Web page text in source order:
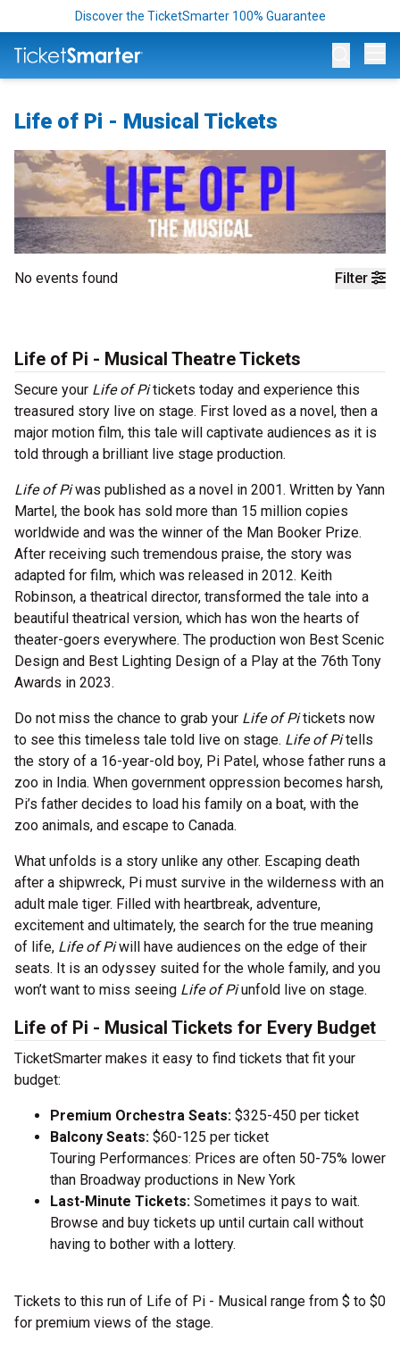
Discover the TicketSmarter 100% Guarantee
Life of Pi - Musical Tickets
Filter
No events found
Life of Pi - Musical Theatre Tickets
Secure your Life of Pitickets today and experience this
treasured story live on stage. First loved as a novel, then a
major motion film, this tale will captivate audiences as it is
told through a brilliant live stage production.
Life of Piwas published as a novel in 2001. Written by Yann
Martel, the book has sold more than 15 million copies
worldwide and was the winner of the Man Booker Prize.
After receiving such tremendous praise, the story was
adapted for film, which was released in 2012. Keith
Robinson, a theatrical director, transformed the tale into a
beautiful theatrical version, which has won the hearts of
theater-goers everywhere. The production won Best Scenic
Design and Best Lighting Design of a Play at the 76th Tony
Awards in 2023.
Do not miss the chance to grab your Life of Pitickets now
to see this timeless tale told live on stage. Life of Pitells
the story of a 16-year-old boy, Pi Patel, whose father runs a
zoo in India. When government oppression becomes harsh,
Pi’s father decides to load his family on a boat, with the
zoo animals, and escape to Canada.
What unfolds is a story unlike any other. Escaping death
after a shipwreck, Pi must survive in the wilderness with an
adult male tiger. Filled with heartbreak, adventure,
excitement and ultimately, the search for the true meaning
of life, Life of Piwill have audiences on the edge of their
seats. It is an odyssey suited for the whole family, and you
won’t want to miss seeing Life of Piunfold live on stage.
Life of Pi - Musical Tickets for Every Budget
TicketSmarter makes it easy to find tickets that fit your
budget:
Premium Orchestra Seats: $325-450 per ticket
Balcony Seats: $60-125 per ticket
Touring Performances: Prices are often 50-75% lower
than Broadway productions in New York
Last-Minute Tickets: Sometimes it pays to wait.
Browse and buy tickets up until curtain call without
having to bother with a lottery.
Tickets to this run of Life of Pi - Musical range from $ to $0
for premium views of the stage.